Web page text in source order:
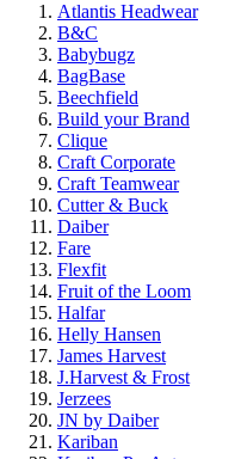
Atlantis Headwear
B&C
Babybugz
BagBase
Beechfield
Build your Brand
Clique
Craft Corporate
Craft Teamwear
Cutter & Buck
Daiber
Fare
Flexfit
Fruit of the Loom
Halfar
Helly Hansen
James Harvest
J.Harvest & Frost
Jerzees
JN by Daiber
Kariban